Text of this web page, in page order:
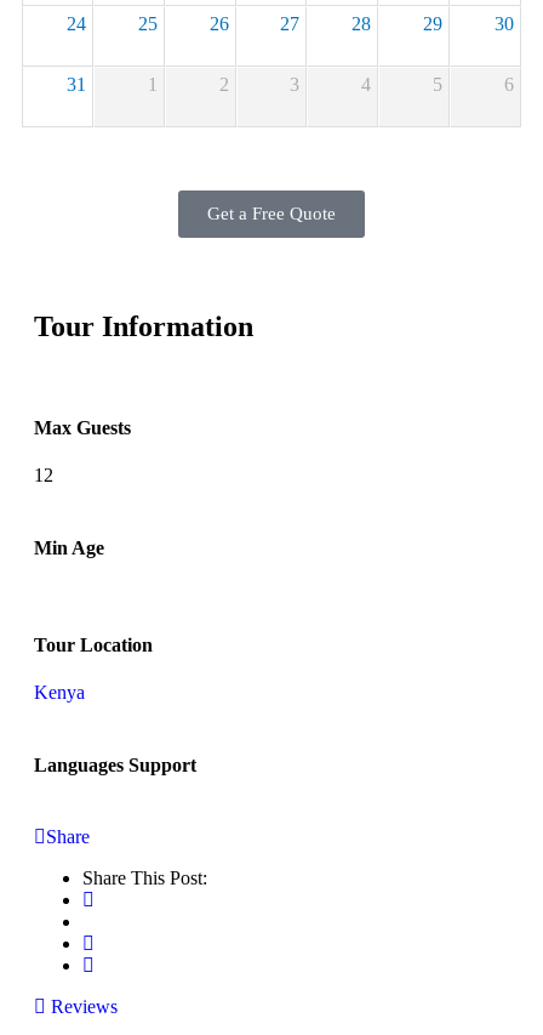
24 25 26 27 28 29 30
31 1 2 3 4 5 6
Get a Free Quote
Tour Information
Max Guests
12
Min Age
Tour Location
Kenya
Languages Support
Share
Share This Post:
Reviews